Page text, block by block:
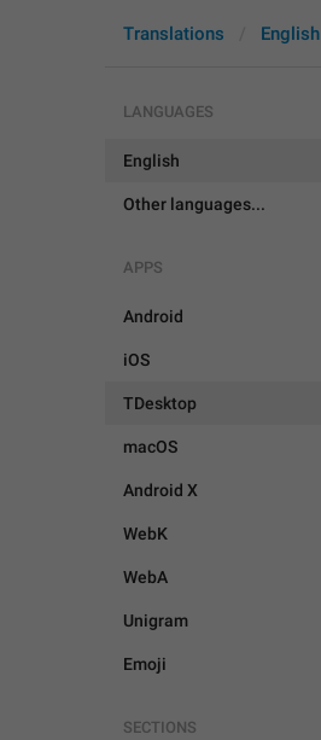
Translations English
LANGUAGES
English
Other languages...
APPS
Android
iOS
TDesktop
macOS
Android X
WebK
WebA
Unigram
Emoji
SECTIONS